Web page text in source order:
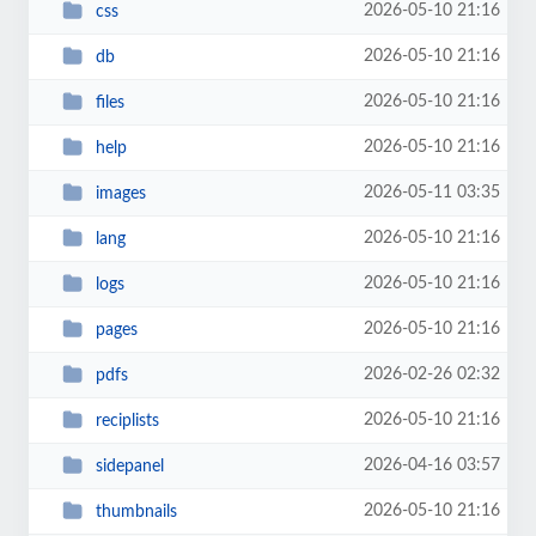
css 2026-05-10 21:16
db 2026-05-10 21:16
files 2026-05-10 21:16
help 2026-05-10 21:16
images 2026-05-11 03:35
lang 2026-05-10 21:16
logs 2026-05-10 21:16
pages 2026-05-10 21:16
pdfs 2026-02-26 02:32
reciplists 2026-05-10 21:16
sidepanel 2026-04-16 03:57
thumbnails 2026-05-10 21:16